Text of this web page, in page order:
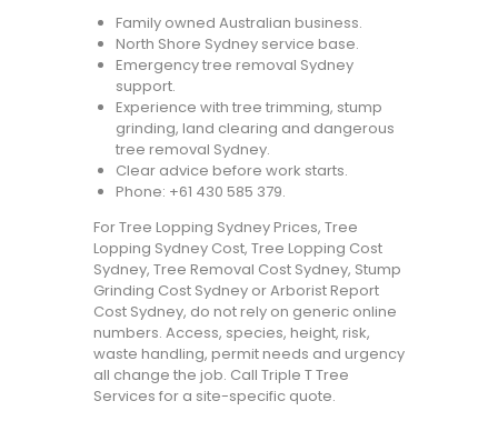
Family owned Australian business.
North Shore Sydney service base.
Emergency tree removal Sydney
support.
Experience with tree trimming, stump
grinding, land clearing and dangerous
tree removal Sydney.
Clear advice before work starts.
Phone: +61 430 585 379.
For Tree Lopping Sydney Prices, Tree
Lopping Sydney Cost, Tree Lopping Cost
Sydney, Tree Removal Cost Sydney, Stump
Grinding Cost Sydney or Arborist Report
Cost Sydney, do not rely on generic online
numbers. Access, species, height, risk,
waste handling, permit needs and urgency
all change the job. Call Triple T Tree
Services for a site-specific quote.